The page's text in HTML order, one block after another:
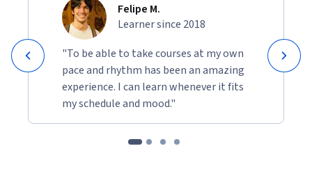
Felipe M.
Learner since 2018
"To be able to take courses at my own
pace and rhythm has been an amazing
experience. I can learn whenever it fits
my schedule and mood."